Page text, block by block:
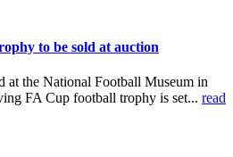
to be sold at auction
at the National Football Museum in
FA Cup football trophy is set... read